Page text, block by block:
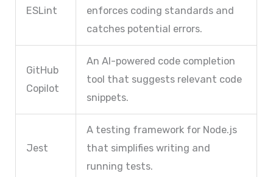
ESLint
enforces coding standards and
catches potential errors.
GitHub
Copilot
An AI-powered code completion
tool that suggests relevant code
snippets.
Jest
A testing framework for Node.js
that simplifies writing and
running tests.